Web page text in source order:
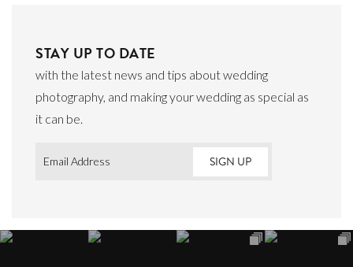
STAY UP TO DATE
with the latest news and tips about wedding
photography, and making your wedding as special as
it can be.
Email *